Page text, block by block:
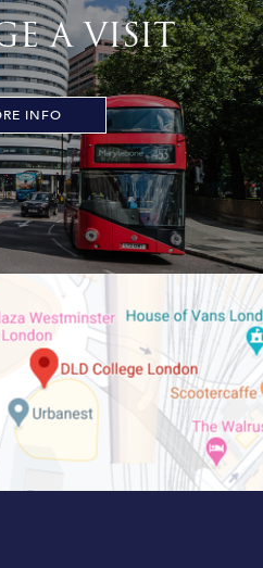
A VISIT
INFO